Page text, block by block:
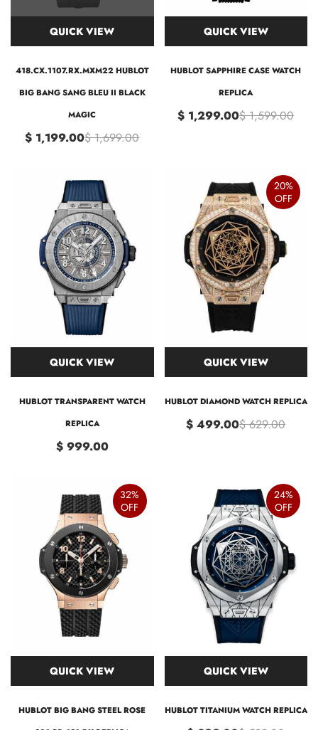
QUICK VIEW
418.CX.1107.RX.MXM22 HUBLOT
BIG BANG SANG BLEU II BLACK
MAGIC
$ 1,199.00$ 1,699.00
QUICK VIEW
HUBLOT SAPPHIRE CASE WATCH
REPLICA
$ 1,299.00$ 1,599.00
QUICK VIEW
HUBLOT TRANSPARENT WATCH
REPLICA
$ 999.00
20%
OFF
QUICK VIEW
HUBLOT DIAMOND WATCH REPLICA
$ 499.00$ 629.00
32%
OFF
QUICK VIEW
HUBLOT BIG BANG STEEL ROSE
24%
OFF
QUICK VIEW
HUBLOT TITANIUM WATCH REPLICA